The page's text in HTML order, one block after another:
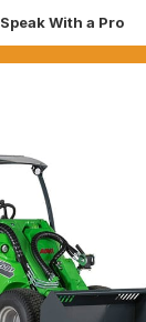
Speak With a Pro